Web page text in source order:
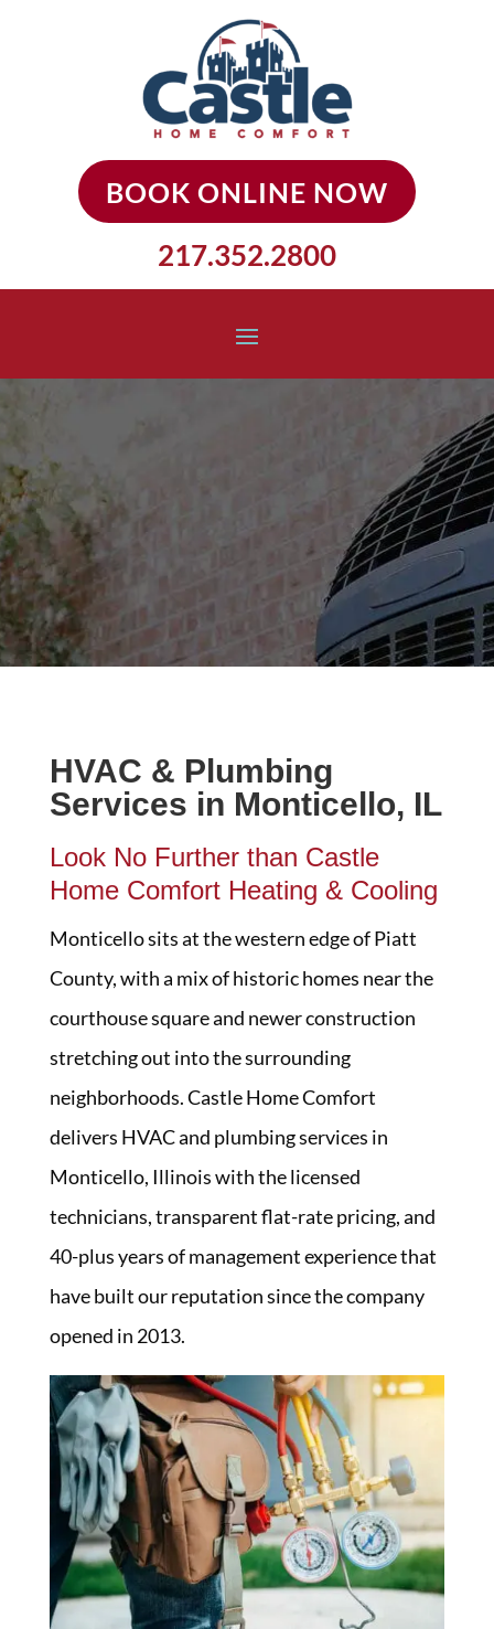
BOOK ONLINE NOW
217.352.2800
HVAC & Plumbing
Services in Monticello, IL
Look No Further than Castle
Home Comfort Heating & Cooling
Monticello sits at the western edge of Piatt
County, with a mix of historic homes near the
courthouse square and newer construction
stretching out into the surrounding
neighborhoods. Castle Home Comfort
delivers HVAC and plumbing services in
Monticello, Illinois with the licensed
technicians, transparent flat-rate pricing, and
40-plus years of management experience that
have built our reputation since the company
opened in 2013.